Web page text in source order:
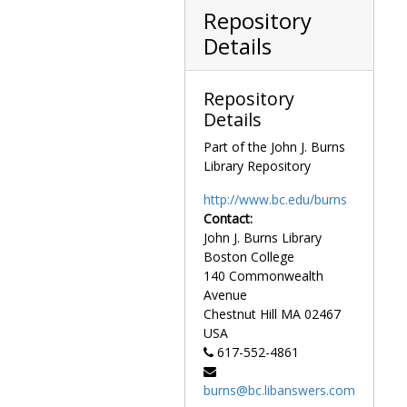
Repository
Details
Repository
Details
Part of the John J. Burns
Library Repository
http://www.bc.edu/burns
Contact:
John J. Burns Library
Boston College
140 Commonwealth
Avenue
Chestnut Hill MA 02467
USA
617-552-4861
burns@bc.libanswers.com